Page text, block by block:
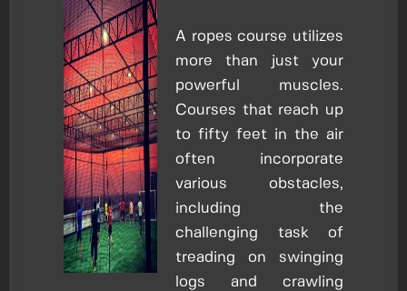
A ropes course utilizes
more than just your
powerful muscles.
Courses that reach up
to fifty feet in the air
often incorporate
various obstacles,
including the
challenging task of
treading on swinging
logs and crawling